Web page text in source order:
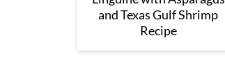
and Texas Gulf Shrimp
Recipe